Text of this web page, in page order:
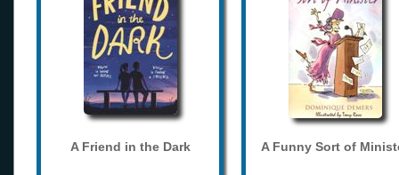
A Friend in the Dark A Funny Sort of